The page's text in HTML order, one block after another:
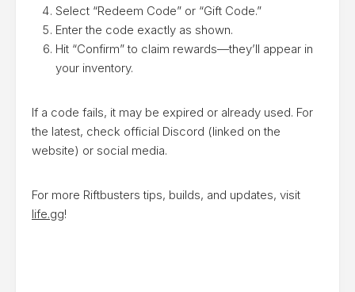
Select “Redeem Code” or “Gift Code.”
Enter the code exactly as shown.
Hit “Confirm” to claim rewards—they’ll appear in
your inventory.
If a code fails, it may be expired or already used. For
the latest, check official Discord (linked on the
website) or social media.
For more Riftbusters tips, builds, and updates, visit
life.gg!